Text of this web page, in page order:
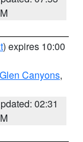
) expires 10:00
Canyons,
02:31